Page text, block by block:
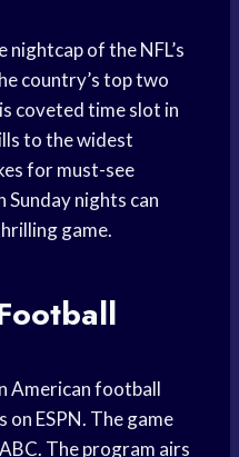
of the NFL’s
country’s top two
coveted time slot in
to the widest
for must-see
Sunday nights can
game.
American football
ESPN. The game
The program airs